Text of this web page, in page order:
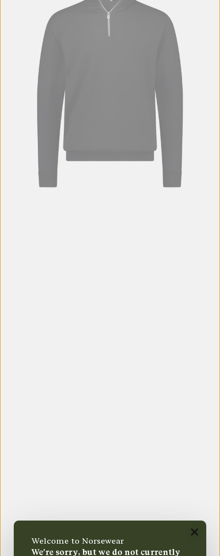
Welcome to Norsewear
We're sorry, but we do not currently